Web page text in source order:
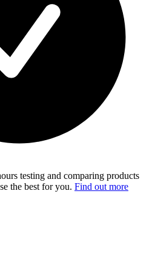
testing and comparing products
the best for you. Find out more